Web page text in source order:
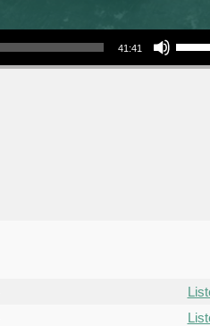
41:41
Use Up/Down Arrow keys to increase or